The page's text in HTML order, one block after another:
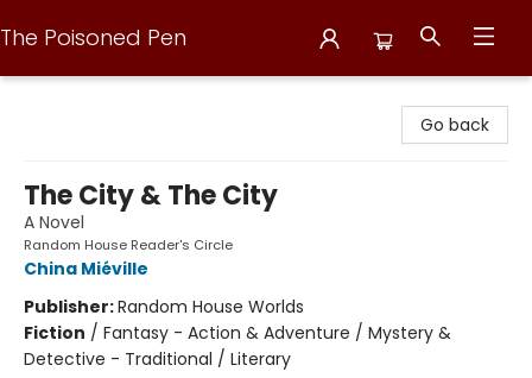
The Poisoned Pen
Go back
The City & The City
A Novel
Random House Reader's Circle
China Miéville
Publisher:Random House Worlds
Fiction / Fantasy - Action & Adventure / Mystery &
Detective - Traditional / Literary